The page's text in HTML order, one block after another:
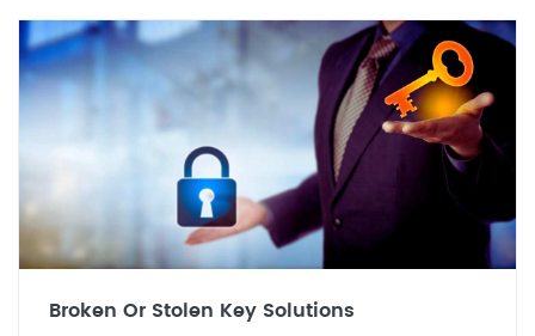
Broken Or Stolen Key Solutions